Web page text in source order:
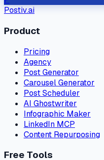
Postiv.ai
Product
Pricing
Agency
Post Generator
Carousel Generator
Post Scheduler
AI Ghostwriter
Infographic Maker
LinkedIn MCP
Content Repurposing
Free Tools